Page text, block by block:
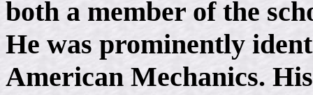
both a member of the
He was prominently
American Mechanics.